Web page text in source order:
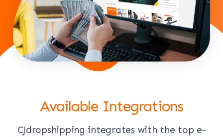
Available Integrations
CJdropshipping integrates with the top e-